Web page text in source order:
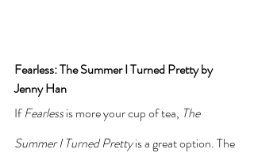
Fearless: The Summer I Turned Pretty by
Jenny Han
If Fearless is more your cup of tea, The
Summer I Turned Pretty is a great option. The